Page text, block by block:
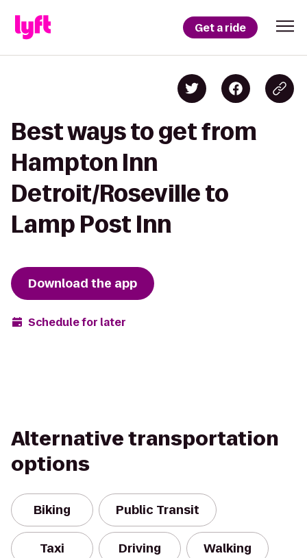
Get a ride
Best ways to get from
Hampton Inn
Detroit/Roseville to
Lamp Post Inn
Download the app
Schedule for later
Alternative transportation
options
Biking Public Transit
Taxi Driving Walking